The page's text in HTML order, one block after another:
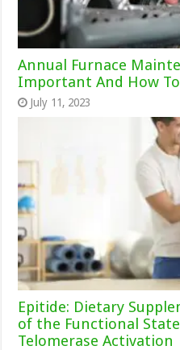
Annual Furnace
Important And How
July 11, 2023
Epitide: Dietary
of the Functional
Telomerase Activation